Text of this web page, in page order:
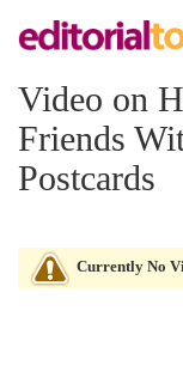
Video on
Friends
Postcards
Currently No